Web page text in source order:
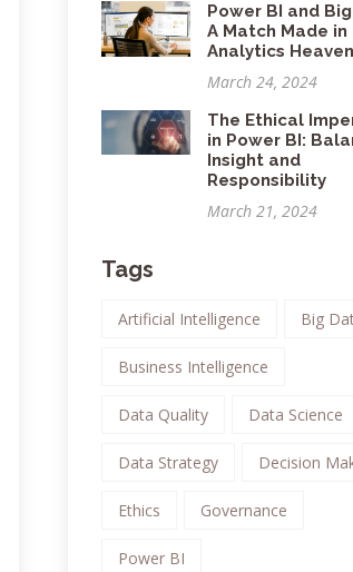
Power BI and
A Match Made in
Analytics Heaven
March 24, 2024
The Ethical
in Power BI:
Insight and
Responsibility
March 21, 2024
Tags
Artificial Intelligence Big
Business Intelligence
Data Quality Data Science
Data Strategy Decision
Ethics Governance
Power BI